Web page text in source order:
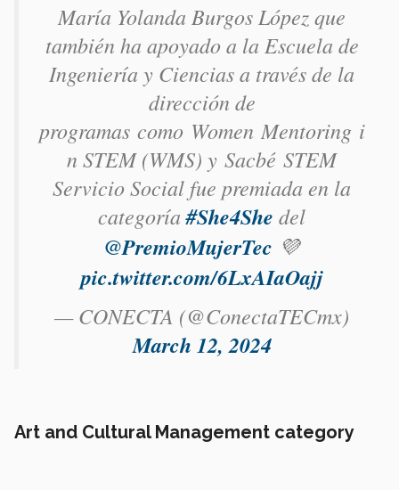
María Yolanda Burgos López​ que
también ha apoyado a la Escuela de
Ingeniería y Ciencias a través de la
dirección de
programas como Women Mentoring i
n STEM (WMS) y Sacbé STEM
Servicio Social fue premiada en la
categoría#She4She del
@PremioMujerTec 💜
pic.twitter.com/6LxAIaOajj
— CONECTA (@ConectaTECmx)
March 12, 2024
Art and Cultural Management category